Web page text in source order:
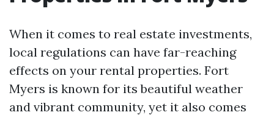
When it comes to real estate investments,
local regulations can have far-reaching
effects on your rental properties. Fort
Myers is known for its beautiful weather
and vibrant community, yet it also comes